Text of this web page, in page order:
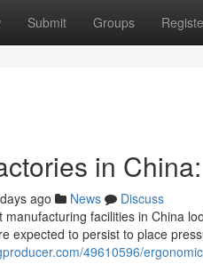
Submit Groups
in
ago News
Discuss
facilities in China
expected to persist to place
49610596/